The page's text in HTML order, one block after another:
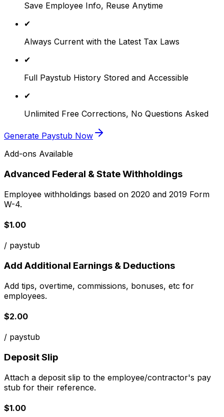
Save Employee Info, Reuse Anytime
✔
Always Current with the Latest Tax Laws
✔
Full Paystub History Stored and Accessible
✔
Unlimited Free Corrections, No Questions Asked
Generate Paystub Now
Add-ons Available
Advanced Federal & State Withholdings
Employee withholdings based on 2020 and 2019 Form
W-4.
$1.00
/ paystub
Add Additional Earnings & Deductions
Add tips, overtime, commissions, bonuses, etc for
employees.
$2.00
/ paystub
Deposit Slip
Attach a deposit slip to the employee/contractor's pay
stub for their reference.
$1.00